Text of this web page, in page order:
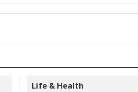
Life & Health